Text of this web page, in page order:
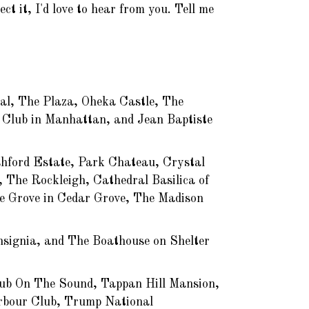
it, I'd love to hear from you. Tell me
The Plaza, Oheka Castle, The
in Manhattan, and Jean Baptiste
Estate, Park Chateau, Crystal
Rockleigh, Cathedral Basilica of
in Cedar Grove, The Madison
and The Boathouse on Shelter
On The Sound, Tappan Hill Mansion,
Club, Trump National